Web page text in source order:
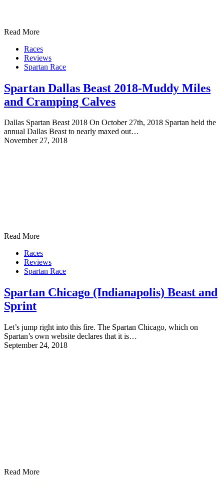
Read More
Races
Reviews
Spartan Race
Spartan Dallas Beast 2018-Muddy Miles
and Cramping Calves
Dallas Spartan Beast 2018 On October 27th, 2018 Spartan held the
annual Dallas Beast to nearly maxed out…
November 27, 2018
Read More
Races
Reviews
Spartan Race
Spartan Chicago (Indianapolis) Beast and
Sprint
Let’s jump right into this fire. The Spartan Chicago, which on
Spartan’s own website declares that it is…
September 24, 2018
Read More